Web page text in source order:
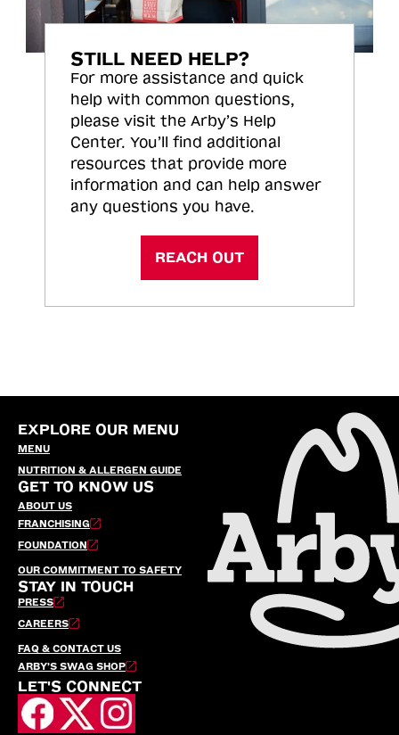
STILL NEED HELP?
For more assistance and quick
help with common questions,
please visit the Arby’s Help
Center. You’ll find additional
resources that provide more
information and can help answer
any questions you have.
REACH OUT
EXPLORE OUR MENU
MENU
NUTRITION & ALLERGEN GUIDE
GET TO KNOW US
ABOUT US
FRANCHISING
FOUNDATION
OUR COMMITMENT TO SAFETY
STAY IN TOUCH
PRESS
CAREERS
FAQ & CONTACT US
ARBY’S SWAG SHOP
LET'S CONNECT